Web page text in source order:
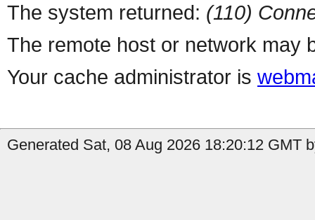
The system returned: (110)
The remote host or network may
Your cache administrator is
Generated Sat, 08 Aug 2026 18:20:12 GMT